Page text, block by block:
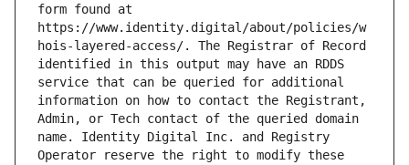
form found at
https://www.identity.digital/about/policies/w
hois-layered-access/. The Registrar of Record
identified in this output may have an RDDS
service that can be queried for additional
information on how to contact the Registrant,
Admin, or Tech contact of the queried domain
name. Identity Digital Inc. and Registry
Operator reserve the right to modify these